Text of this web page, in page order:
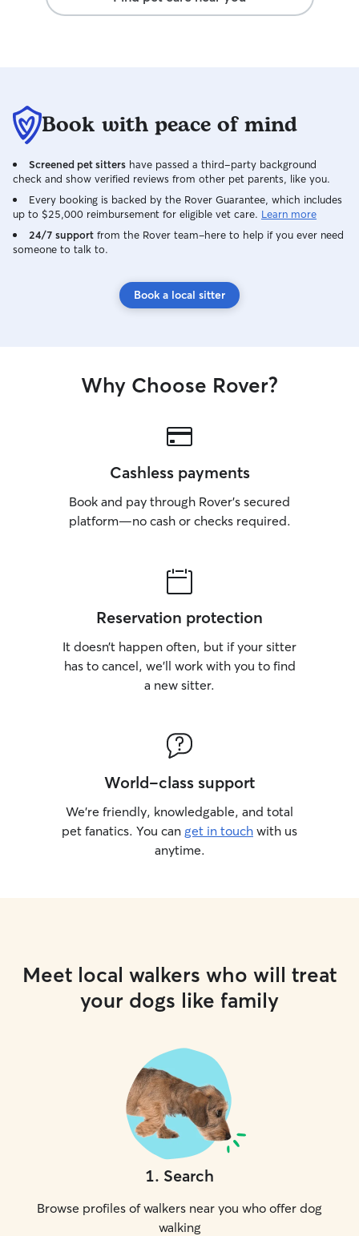
utmost respect
Book with peace of mind
Screened pet sitters have passed a third-party background
check and show verified reviews from other pet parents, like you.
Every booking is backed by the Rover Guarantee, which includes
up to $25,000 reimbursement for eligible vet care. Learn more
24/7 support from the Rover team–here to help if you ever need
someone to talk to.
Book a local sitter
Why Choose Rover?
Cashless payments
Book and pay through Rover’s secured
platform—no cash or checks required.
Reservation protection
It doesn’t happen often, but if your sitter
has to cancel, we’ll work with you to find
a new sitter.
World-class support
We’re friendly, knowledgable, and total
pet fanatics. You can get in touch with us
anytime.
Meet local walkers who will treat
your dogs like family
1. Search
Browse profiles of walkers near you who offer dog
walking